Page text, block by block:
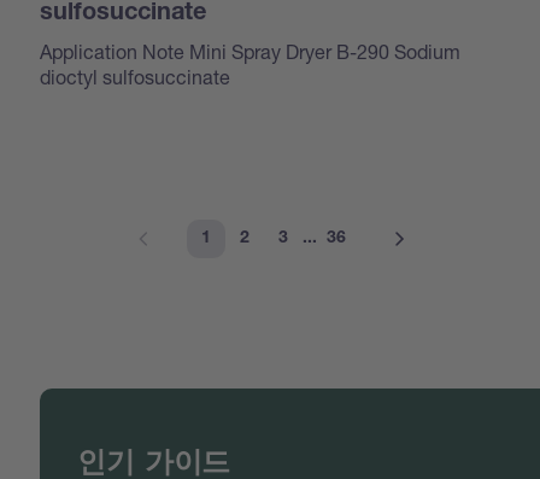
sulfosuccinate
Application Note Mini Spray Dryer B-290 Sodium
dioctyl sulfosuccinate
1 2 3 ... 36
인기 가이드